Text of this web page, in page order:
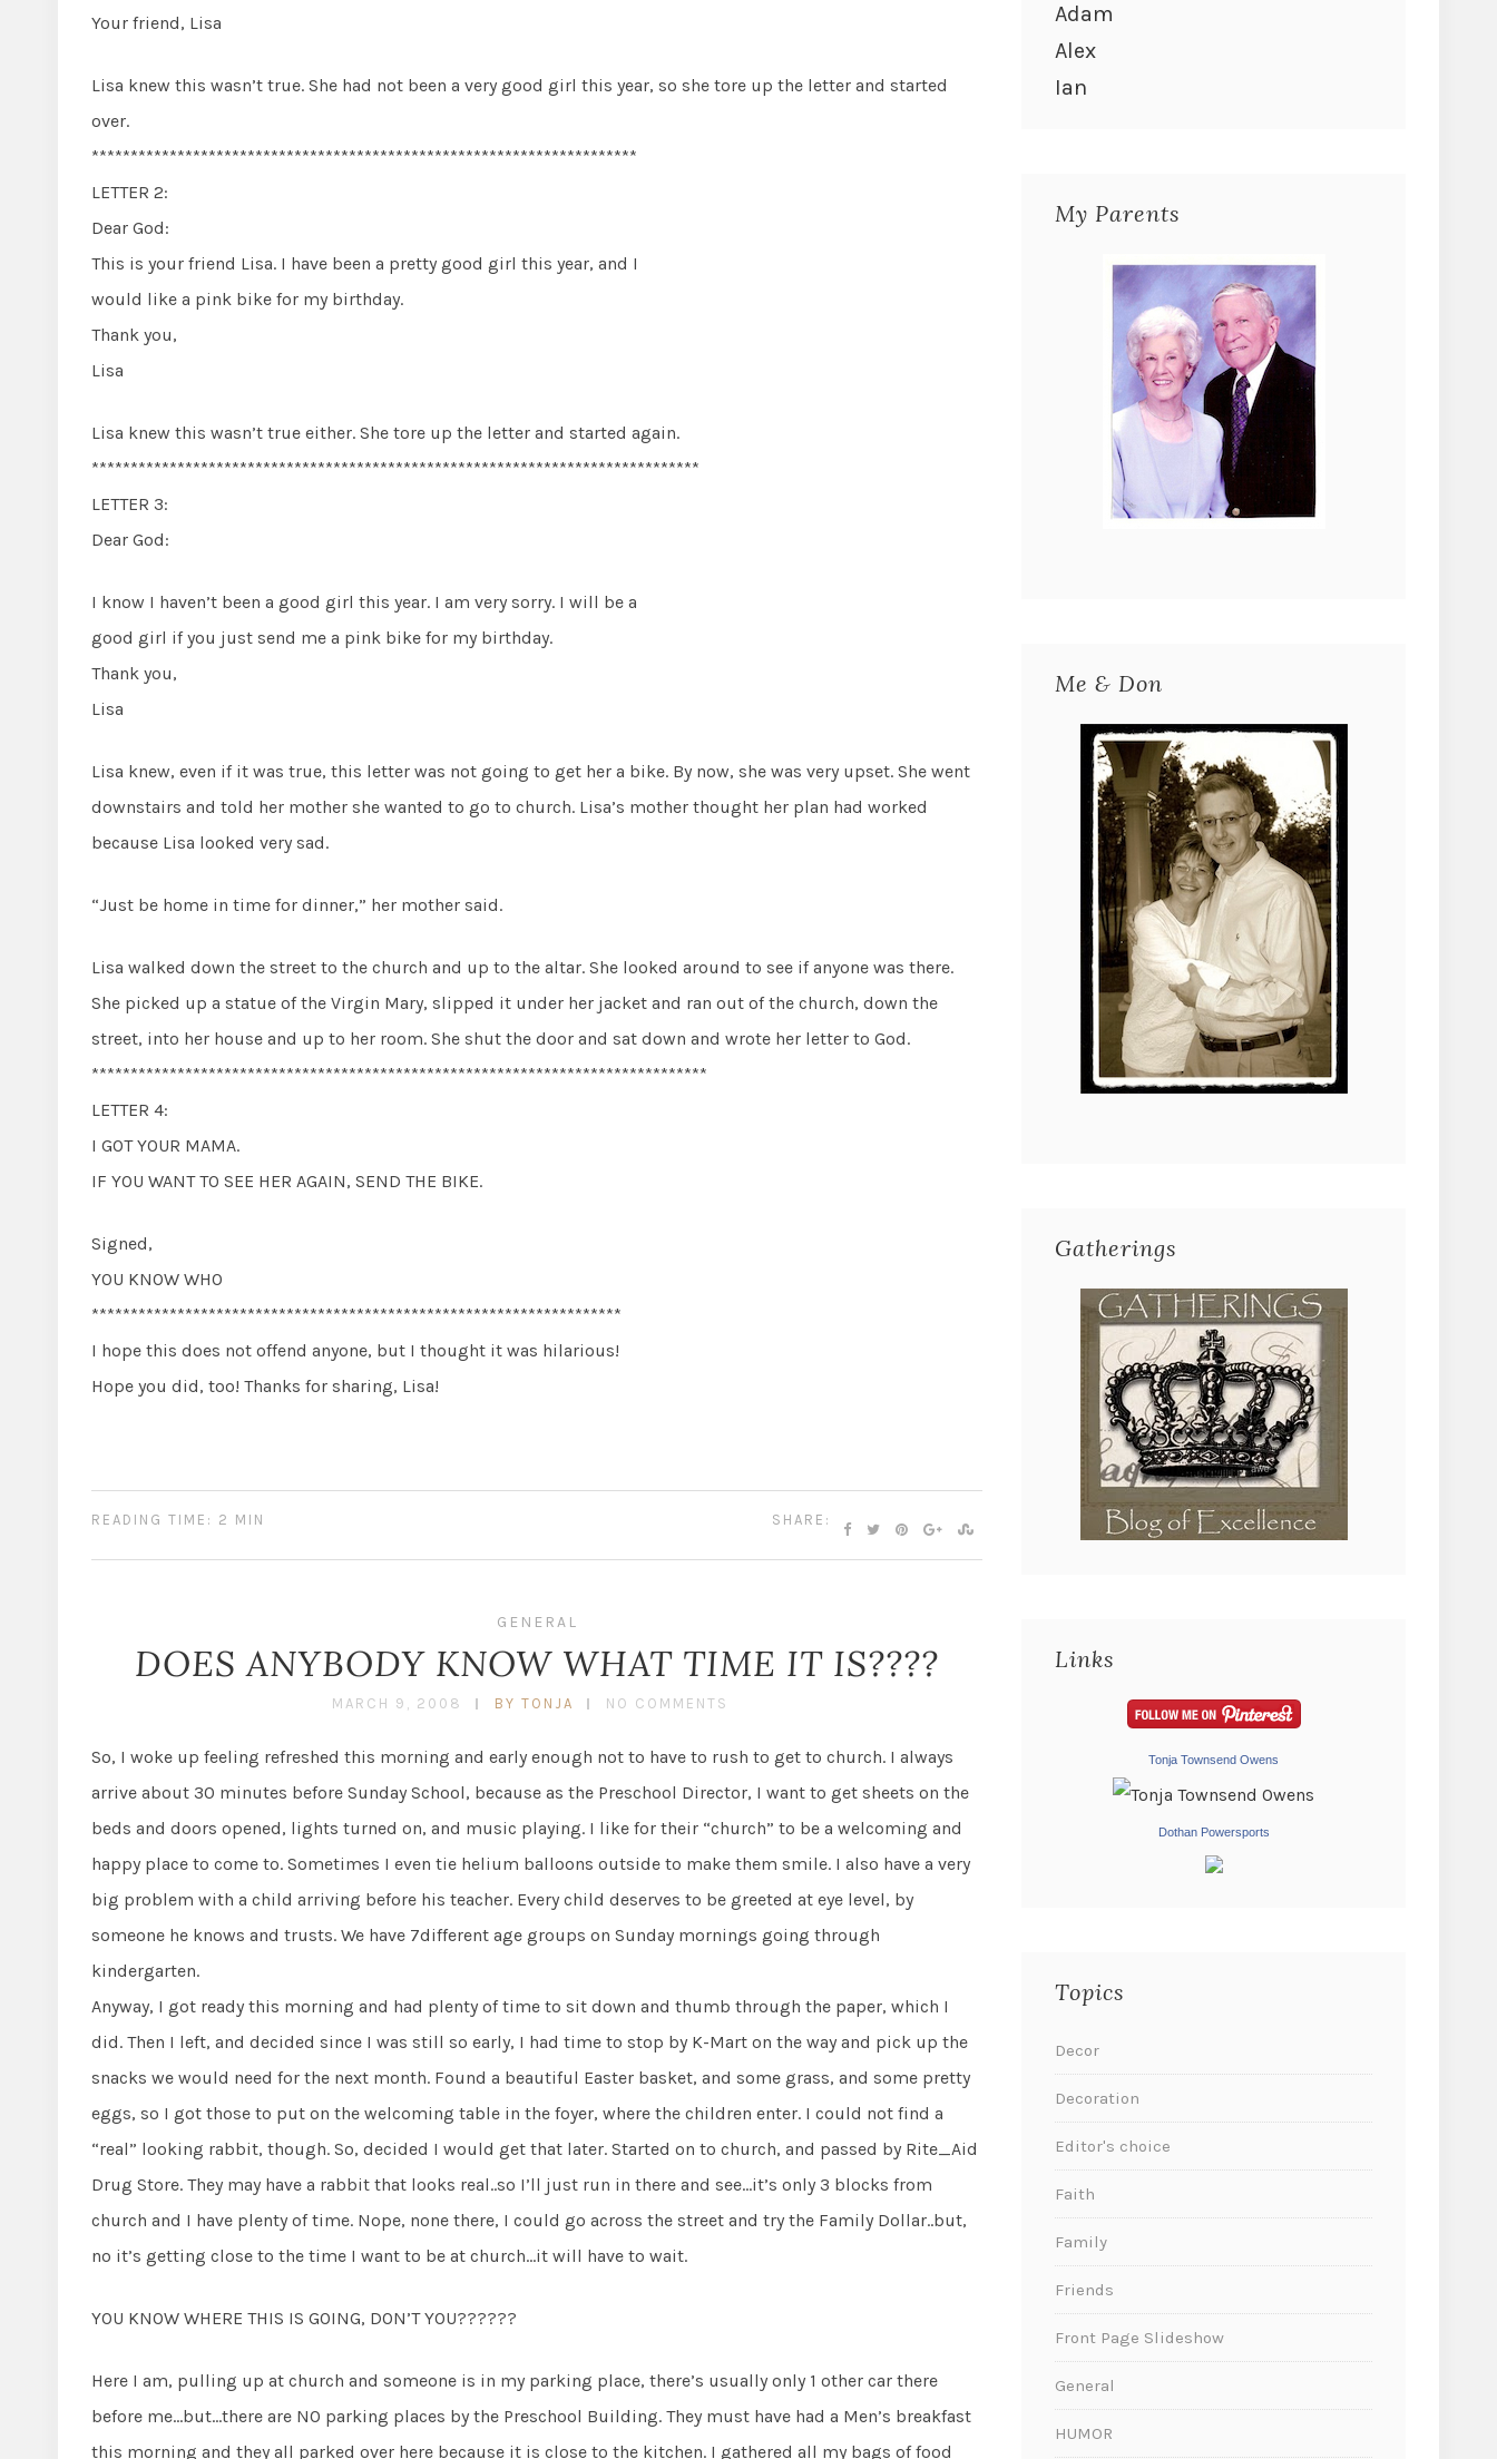
Your friend, Lisa
Lisa knew this wasn’t true. She had not been a very good girl this year, so she tore up the letter and started
over.
**********************************************************************
LETTER 2:
Dear God:
This is your friend Lisa. I have been a pretty good girl this year, and I
would like a pink bike for my birthday.
Thank you,
Lisa
Lisa knew this wasn’t true either. She tore up the letter and started again.
******************************************************************************
LETTER 3:
Dear God:
I know I haven’t been a good girl this year. I am very sorry. I will be a
good girl if you just send me a pink bike for my birthday.
Thank you,
Lisa
Lisa knew, even if it was true, this letter was not going to get her a bike. By now, she was very upset. She went
downstairs and told her mother she wanted to go to church. Lisa’s mother thought her plan had worked
because Lisa looked very sad.
“Just be home in time for dinner,” her mother said.
Lisa walked down the street to the church and up to the altar. She looked around to see if anyone was there.
She picked up a statue of the Virgin Mary, slipped it under her jacket and ran out of the church, down the
street, into her house and up to her room. She shut the door and sat down and wrote her letter to God.
*******************************************************************************
LETTER 4:
I GOT YOUR MAMA.
IF YOU WANT TO SEE HER AGAIN, SEND THE BIKE.
Signed,
YOU KNOW WHO
********************************************************************
I hope this does not offend anyone, but I thought it was hilarious!
Hope you did, too! Thanks for sharing, Lisa!
SHARE:
READING TIME: 2 MIN
GENERAL
DOES ANYBODY KNOW WHAT TIME IT IS????
MARCH 9, 2008 BY TONJA NO COMMENTS
So, I woke up feeling refreshed this morning and early enough not to have to rush to get to church. I always
arrive about 30 minutes before Sunday School, because as the Preschool Director, I want to get sheets on the
beds and doors opened, lights turned on, and music playing. I like for their “church” to be a welcoming and
happy place to come to. Sometimes I even tie helium balloons outside to make them smile. I also have a very
big problem with a child arriving before his teacher. Every child deserves to be greeted at eye level, by
someone he knows and trusts. We have 7different age groups on Sunday mornings going through
kindergarten.
Anyway, I got ready this morning and had plenty of time to sit down and thumb through the paper, which I
did. Then I left, and decided since I was still so early, I had time to stop by K-Mart on the way and pick up the
snacks we would need for the next month. Found a beautiful Easter basket, and some grass, and some pretty
eggs, so I got those to put on the welcoming table in the foyer, where the children enter. I could not find a
“real” looking rabbit, though. So, decided I would get that later. Started on to church, and passed by Rite_Aid
Drug Store. They may have a rabbit that looks real..so I’ll just run in there and see…it’s only 3 blocks from
church and I have plenty of time. Nope, none there, I could go across the street and try the Family Dollar..but,
no it’s getting close to the time I want to be at church…it will have to wait.
YOU KNOW WHERE THIS IS GOING, DON’T YOU??????
Here I am, pulling up at church and someone is in my parking place, there’s usually only 1 other car there
before me…but…there are NO parking places by the Preschool Building. They must have had a Men’s breakfast
this morning and they all parked over here because it is close to the kitchen. I gathered all my bags of food
Adam
Alex
Ian
My Parents
Me & Don
Gatherings
Links
Tonja Townsend Owens
Dothan Powersports
Topics
Decor
Decoration
Editor's choice
Faith
Family
Friends
Front Page Slideshow
General
HUMOR